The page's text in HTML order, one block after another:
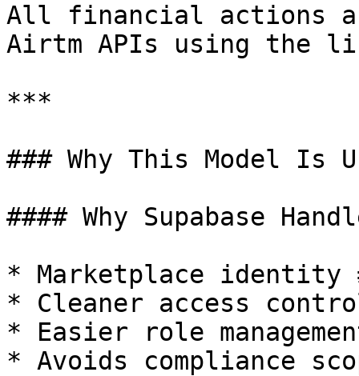
All financial actions
Airtm APIs using the
***
### Why This Model Is
#### Why Supabase
* Marketplace
* Cleaner access
* Easier role
* Avoids compliance